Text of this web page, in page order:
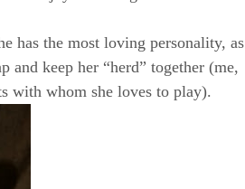
has the most loving personality, as
and keep her “herd” together (me,
with whom she loves to play).